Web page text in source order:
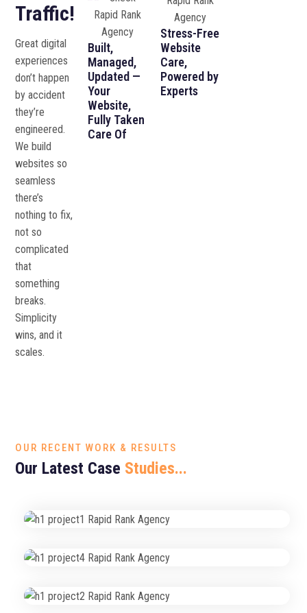
Traffic!
Great digital
experiences
don’t happen
by accident
they’re
engineered.
We build
websites so
seamless
there’s
nothing to fix,
not so
complicated
that
something
breaks.
Simplicity
wins, and it
scales.
Built,
Managed,
Updated —
Your
Website,
Fully Taken
Care Of
Stress-Free
Website
Care,
Powered by
Experts
OUR RECENT WORK & RESULTS
Our Latest Case Studies...
High-Conversion Website Redesign
Secure Website Hosting
Website Management
SEO Strategy